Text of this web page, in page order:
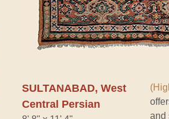
SULTANABAD, West
Central Persian
and